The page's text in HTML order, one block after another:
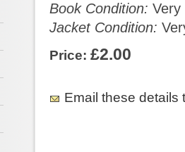
Book Condition: Very
Jacket Condition:
Price: £2.00
Email these details